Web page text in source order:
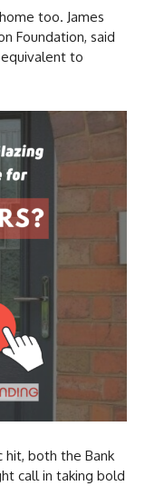
too. James
Foundation, said
to
hit, both the Bank
call in taking bold